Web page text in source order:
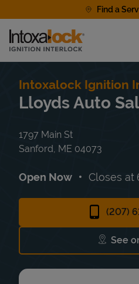
Find a
Link to main website
Find a Location
Intoxalock Ignition
Lloyds Auto
1797 Main St
Sanford ME 04073
Open Now Closes at
(207)
See